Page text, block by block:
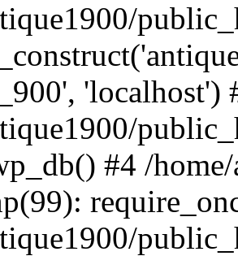
'localhost')
#4 /